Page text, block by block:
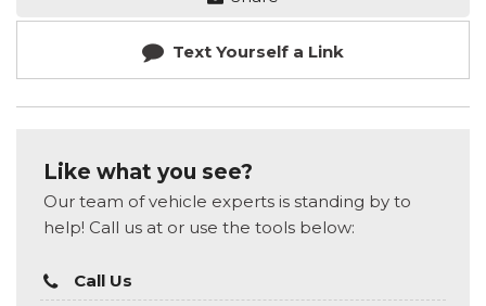
Text Yourself a Link
Like what you see?
Our team of vehicle experts is standing by to
help! Call us at or use the tools below:
Call Us